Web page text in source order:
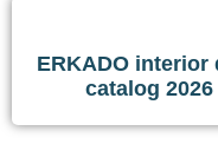
ERKADO interior
catalog 2026